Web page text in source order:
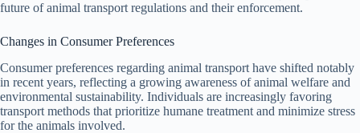
future of animal transport regulations and their enforcement.
Changes in Consumer Preferences
Consumer preferences regarding animal transport have shifted notably
in recent years, reflecting a growing awareness of animal welfare and
environmental sustainability. Individuals are increasingly favoring
transport methods that prioritize humane treatment and minimize stress
for the animals involved.